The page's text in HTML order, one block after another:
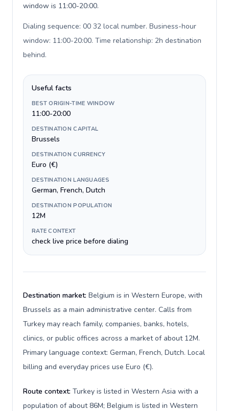
window is 11:00-20:00.
Dialing sequence: 00 32 local number. Business-hour
window: 11:00-20:00. Time relationship: 2h destination
behind.
Useful facts
BEST ORIGIN-TIME WINDOW
11:00-20:00
DESTINATION CAPITAL
Brussels
DESTINATION CURRENCY
Euro (€)
DESTINATION LANGUAGES
German, French, Dutch
DESTINATION POPULATION
12M
RATE CONTEXT
check live price before dialing
Destination market: Belgium is in Western Europe, with
Brussels as a main administrative center. Calls from
Turkey may reach family, companies, banks, hotels,
clinics, or public offices across a market of about 12M.
Primary language context: German, French, Dutch. Local
billing and everyday prices use Euro (€).
Route context: Turkey is listed in Western Asia with a
population of about 86M; Belgium is listed in Western